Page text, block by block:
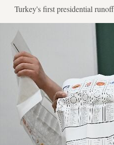
Turkey's first presidential